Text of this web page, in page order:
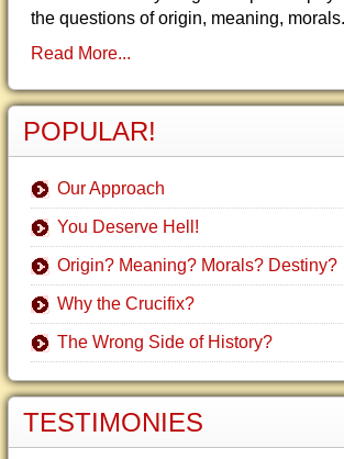
the questions of origin, meaning,
Read More...
POPULAR!
Our Approach
You Deserve Hell!
Origin? Meaning? Morals? Destiny?
Why the Crucifix?
The Wrong Side of History?
TESTIMONIES